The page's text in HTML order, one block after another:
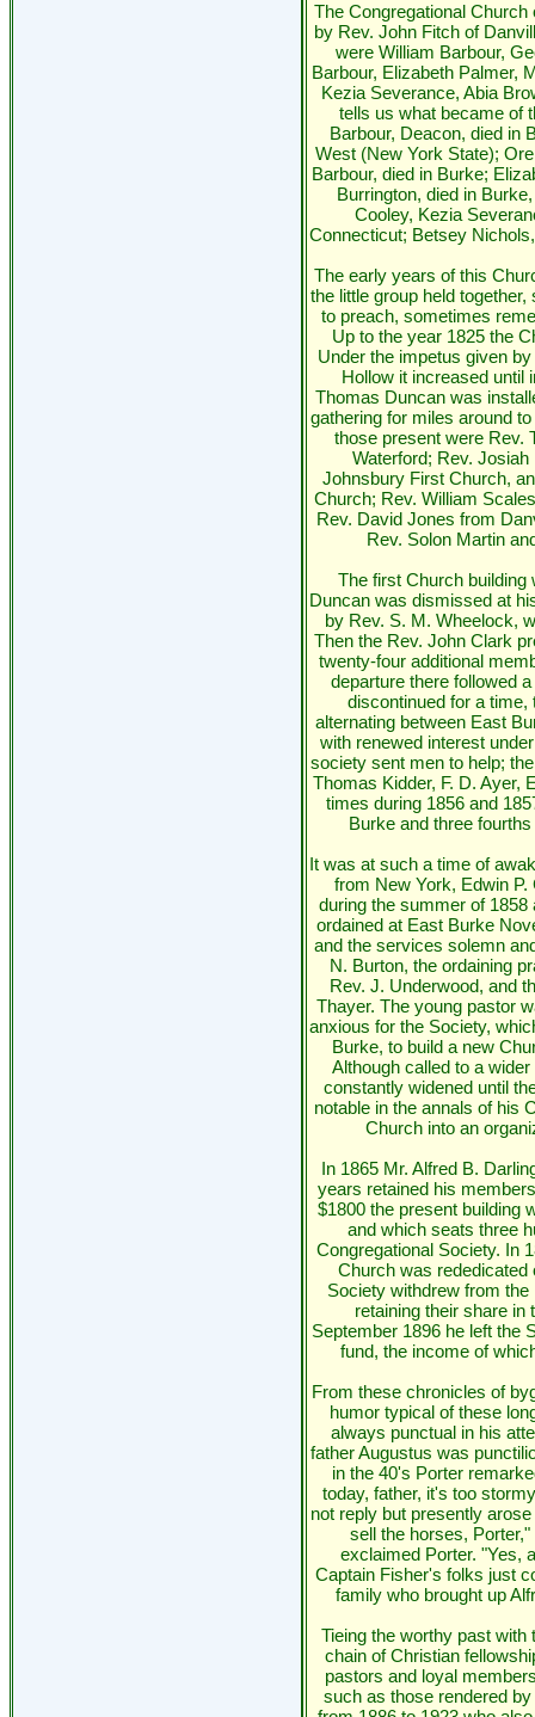
The Congregational
by Rev. John Fitch of
were William Barbour,
Barbour, Elizabeth Palmer,
Kezia Severance, Abia
tells us what became of
Barbour, Deacon, died in
West (New York State);
Barbour, died in Burke;
Burrington, died in
Cooley, Kezia
Connecticut; Betsey
The early years of this
the little group held
to preach, sometimes
Up to the year 1825 the
Under the impetus given
Hollow it increased until
Thomas Duncan was
gathering for miles around
those present were Rev.
Waterford; Rev.
Johnsbury First Church,
Church; Rev. William
Rev. David Jones from
Rev. Solon Martin
The first Church building
Duncan was dismissed at
by Rev. S. M. Wheelock,
Then the Rev. John Clark
twenty-four additional
departure there followed
discontinued for a
alternating between East
with renewed interest
society sent men to help;
Thomas Kidder, F. D. Ayer,
times during 1856 and
Burke and three
It was at such a time of
from New York, Edwin
during the summer of
ordained at East Burke
and the services solemn
N. Burton, the ordaining
Rev. J. Underwood, and
Thayer. The young pastor
anxious for the Society,
Burke, to build a new
Although called to a
constantly widened until
notable in the annals of his
Church into an
In 1865 Mr. Alfred B.
years retained his
$1800 the present building
and which seats three
Congregational Society. In
Church was rededicated
Society withdrew from
retaining their share in
September 1896 he left the
fund, the income of
From these chronicles of
humor typical of these
always punctual in his
father Augustus was
in the 40's Porter
today, father, it's too
not reply but presently
sell the horses,
exclaimed Porter. "Yes,
Captain Fisher's folks just
family who brought up
Tieing the worthy past
chain of Christian
pastors and loyal
such as those rendered